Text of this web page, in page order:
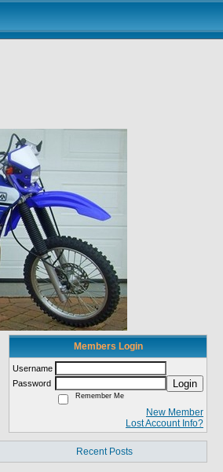
Members Login
Username
Password
Login
Remember Me
New Member
Lost Account Info?
Recent Posts